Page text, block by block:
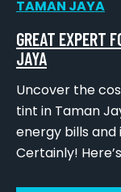
GREAT EXPERT
JAYA
Uncover the
tint in Taman
energy bills
Certainly!